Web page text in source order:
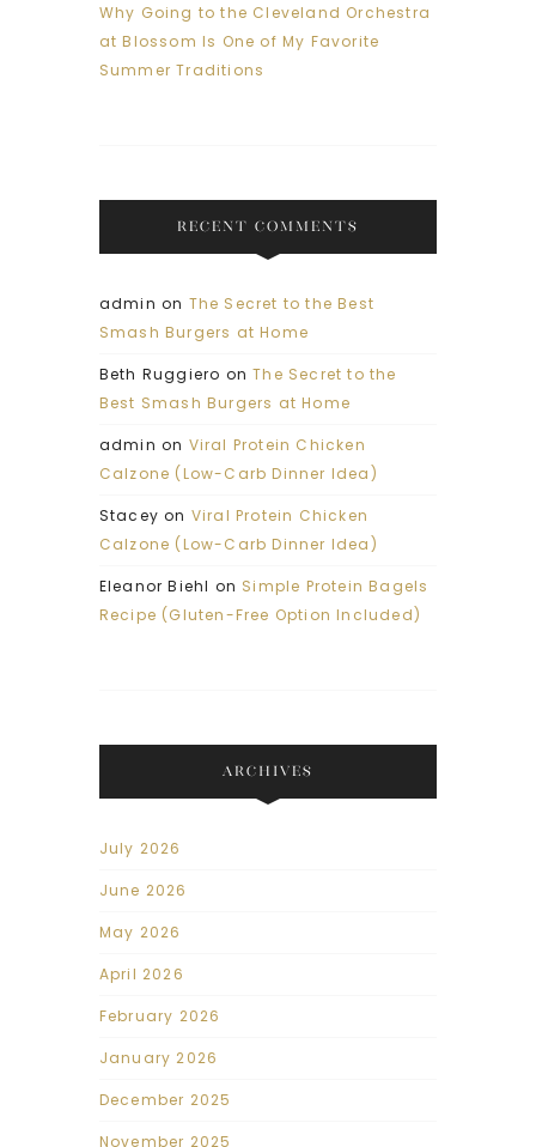
Why Going to the Cleveland Orchestra
at Blossom Is One of My Favorite
Summer Traditions
RECENT COMMENTS
admin on The Secret to the Best
Smash Burgers at Home
Beth Ruggiero onThe Secret to the
Best Smash Burgers at Home
admin on Viral Protein Chicken
Calzone (Low-Carb Dinner Idea)
Stacey on Viral Protein Chicken
Calzone (Low-Carb Dinner Idea)
Eleanor Biehl on Simple Protein Bagels
Recipe (Gluten-Free Option Included)
ARCHIVES
July 2026
June 2026
May 2026
April 2026
February 2026
January 2026
December 2025
November 2025